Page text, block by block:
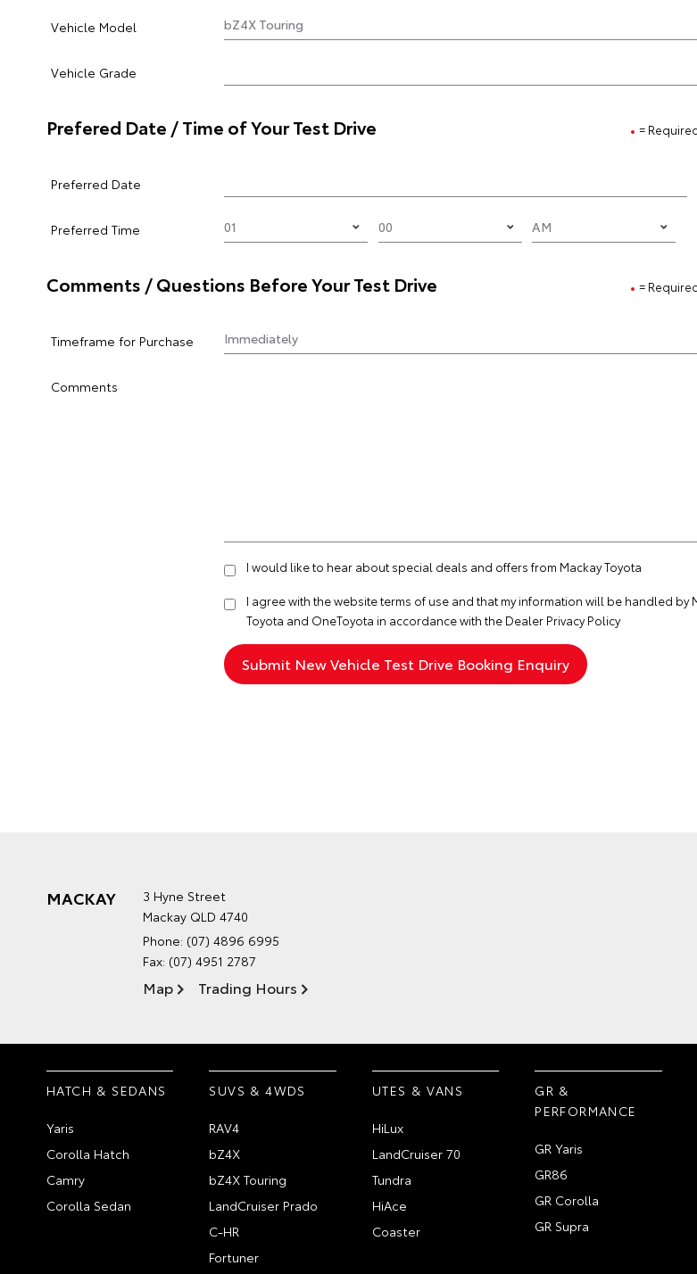
Vehicle Model
Vehicle Grade
=
Prefered Date / Time of Your Test Drive
Preferred Date
Preferred Time
=
Comments / Questions Before Your Test Drive
Timeframe for Purchase
Comments
I would like to hear about special deals and offers from Mackay Toyota
I agree with the websiteterms of use and that my information will be handled by
Toyota and OneToyota in accordance with the Dealer Privacy Policy
MACKAY
3 Hyne Street
Mackay QLD 4740
Phone: (07) 4896 6995
Fax: (07) 4951 2787
Map Trading Hours
HATCH & SEDANS
Yaris
Corolla Hatch
Camry
Corolla Sedan
SUVS & 4WDS
RAV4
bZ4X
bZ4X Touring
LandCruiser Prado
C-HR
Fortuner
UTES & VANS
HiLux
LandCruiser 70
Tundra
HiAce
Coaster
GR &
PERFORMANCE
GR Yaris
GR86
GR Corolla
GR Supra